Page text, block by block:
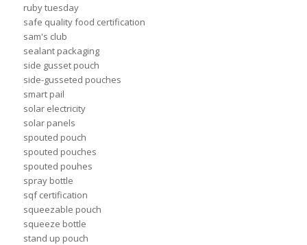
ruby tuesday
safe quality food certification
sam's club
sealant packaging
side gusset pouch
side-gusseted pouches
smart pail
solar electricity
solar panels
spouted pouch
spouted pouches
spouted pouhes
spray bottle
sqf certification
squeezable pouch
squeeze bottle
stand up pouch